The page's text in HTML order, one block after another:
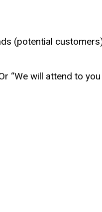
(potential
“We will attend to you